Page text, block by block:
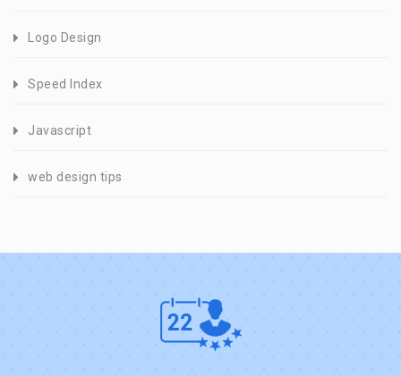
Logo Design
Speed Index
Javascript
web design tips